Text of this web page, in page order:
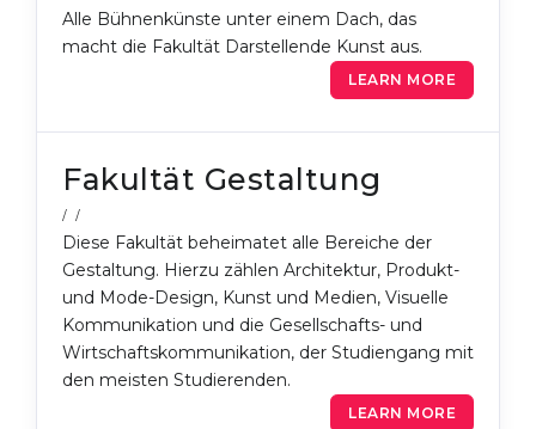
Alle Bühnenkünste unter einem Dach, das
macht die Fakultät Darstellende Kunst aus.
LEARN MORE
Fakultät Gestaltung
/ /
Diese Fakultät beheimatet alle Bereiche der
Gestaltung. Hierzu zählen Architektur, Produkt-
und Mode-Design, Kunst und Medien, Visuelle
Kommunikation und die Gesellschafts- und
Wirtschaftskommunikation, der Studiengang mit
den meisten Studierenden.
LEARN MORE